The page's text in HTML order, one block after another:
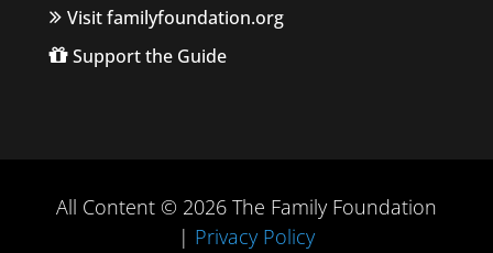
Visit familyfoundation.org
Support the Guide
All Content © 2026 The Family Foundation
| Privacy Policy